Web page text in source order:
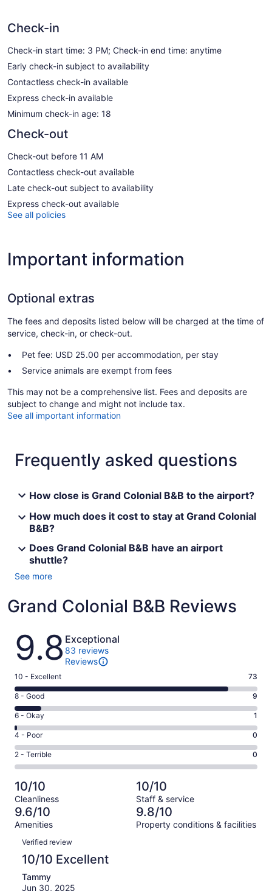
Check-in
Check-in start time: 3 PM; Check-in end time: anytime
Early check-in subject to availability
Contactless check-in available
Express check-in available
Minimum check-in age: 18
Check-out
Check-out before 11 AM
Contactless check-out available
Late check-out subject to availability
Express check-out available
See all policies
Important information
Optional extras
The fees and deposits listed below will be charged at the time of
service, check-in, or check-out.
Pet fee: USD 25.00 per accommodation, per stay
Service animals are exempt from fees
This may not be a comprehensive list. Fees and deposits are
subject to change and might not include tax.
See all important information
Frequently asked questions
How close is Grand Colonial B&B to the airport?
How much does it cost to stay at Grand Colonial
B&B?
Does Grand Colonial B&B have an airport
shuttle?
See more
Grand Colonial B&B Reviews
Reviews
9.8 Exceptional
83 reviews
Reviews
Rating
10
-
Excellent.
73
out
of
83
10 - Excellent 73
Rating
8
-
Good.
9
out
of
83
reviews
8 - Good 9
Rating
6
-
Okay.
1
of
83
reviews
6 - Okay 1
Rating
4
-
Poor.
0
out
of
83
4 - Poor 0
Rating
2
-
Terrible.
0
out
of
83
reviews
2 - Terrible 0
10/10
Cleanliness
10/10
Staff & service
9.6/10
Amenities
9.8/10
Property conditions & facilities
Reviews
Verified review
10/10 Excellent
Tammy
Jun 30, 2025